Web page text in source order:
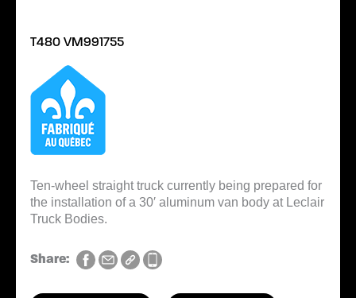
T480 VM991755
Ten-wheel straight truck currently being prepared for
the installation of a 30′ aluminum van body at Leclair
Truck Bodies.
Share: